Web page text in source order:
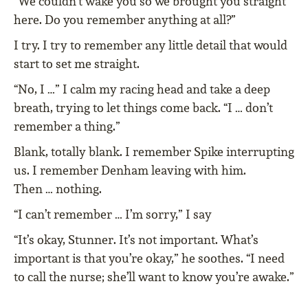
here. Do you remember anything at all?”
I try. I try to remember any little detail that would
start to set me straight.
“No, I …” I calm my racing head and take a deep
breath, trying to let things come back. “I … don’t
remember a thing.”
Blank, totally blank. I remember Spike interrupting
us. I remember Denham leaving with him.
Then … nothing.
“I can’t remember … I’m sorry,” I say
“It’s okay, Stunner. It’s not important. What’s
important is that you’re okay,” he soothes. “I need
to call the nurse; she’ll want to know you’re awake.”